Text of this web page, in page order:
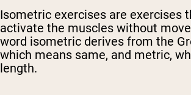
Isometric exercises are exercises
activate the muscles without
word isometric derives from the
which means same, and metric,
length.